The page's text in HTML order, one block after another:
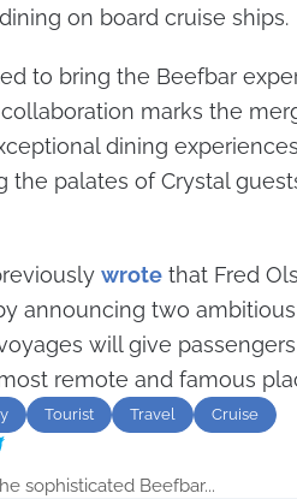
on board cruise ships.
to bring the Beefbar
collaboration marks the
dining
the palates of Crystal
wrote that Fred
announcing two
will give
remote and famous
Tourist Travel Cruise
sophisticated Beefbar...